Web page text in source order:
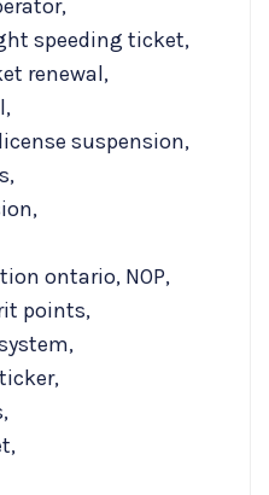
,
speeding ticket,
renewal,
,
license suspension,
,
,
ontario, NOP,
points,
,
,
,
,